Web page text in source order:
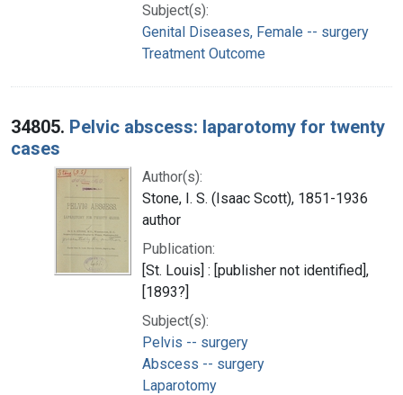
Subject(s):
Genital Diseases, Female -- surgery
Treatment Outcome
34805. Pelvic abscess: laparotomy for twenty
cases
Author(s):
Stone, I. S. (Isaac Scott), 1851-1936
author
Publication:
[St. Louis] : [publisher not identified],
[1893?]
Subject(s):
Pelvis -- surgery
Abscess -- surgery
Laparotomy